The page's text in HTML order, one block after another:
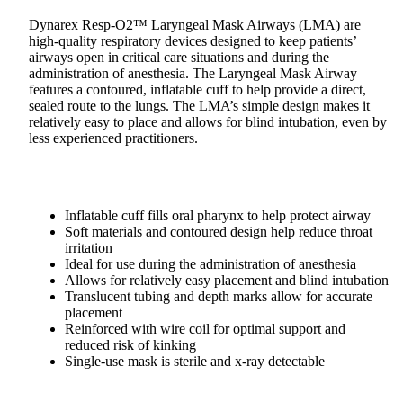
Dynarex Resp-O2™ Laryngeal Mask Airways (LMA) are
high-quality respiratory devices designed to keep patients’
airways open in critical care situations and during the
administration of anesthesia. The Laryngeal Mask Airway
features a contoured, inflatable cuff to help provide a direct,
sealed route to the lungs. The LMA’s simple design makes it
relatively easy to place and allows for blind intubation, even by
less experienced practitioners.
Inflatable cuff fills oral pharynx to help protect airway
Soft materials and contoured design help reduce throat
irritation
Ideal for use during the administration of anesthesia
Allows for relatively easy placement and blind intubation
Translucent tubing and depth marks allow for accurate
placement
Reinforced with wire coil for optimal support and
reduced risk of kinking
Single-use mask is sterile and x-ray detectable